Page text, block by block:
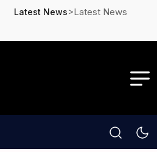
Latest News>Latest News